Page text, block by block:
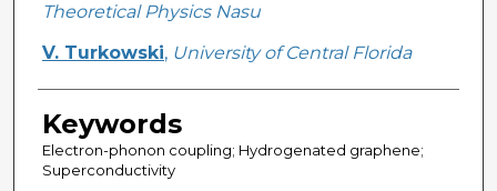
Theoretical Physics Nasu
V. Turkowski, University of Central Florida
Keywords
Electron-phonon coupling; Hydrogenated graphene;
Superconductivity